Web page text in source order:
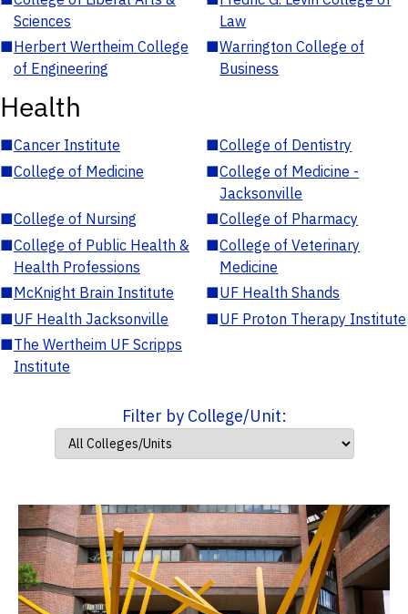
Sciences
Law
■Herbert Wertheim College
of Engineering
■Warrington College of
Business
Health
■Cancer Institute ■College of Dentistry
■College of Medicine ■College of Medicine -
Jacksonville
■College of Nursing ■College of Pharmacy
■College of Public Health &
Health Professions
■College of Veterinary
Medicine
■McKnight Brain Institute ■UF Health Shands
■UF Health Jacksonville ■UF Proton Therapy Institute
■The Wertheim UF Scripps
Institute
Filter by College/Unit: